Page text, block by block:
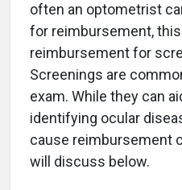
often an optometrist
for reimbursement,
reimbursement for
Screenings are
exam. While they can
identifying ocular
cause reimbursement
will discuss below.